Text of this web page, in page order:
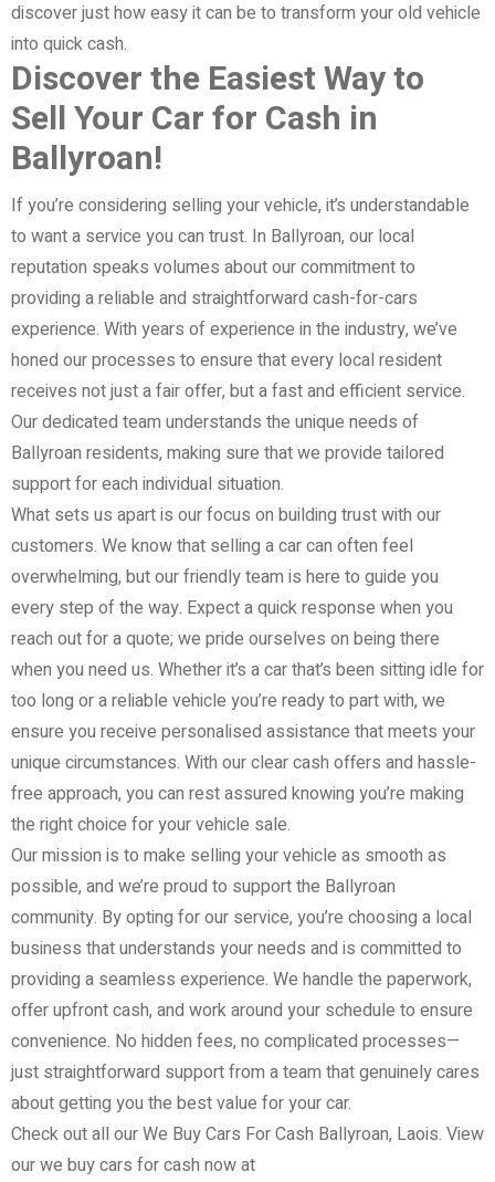
discover just how easy it can be to transform your old vehicle
into quick cash.
Discover the Easiest Way to
Sell Your Car for Cash in
Ballyroan!
If you’re considering selling your vehicle, it’s understandable
to want a service you can trust. In Ballyroan, our local
reputation speaks volumes about our commitment to
providing a reliable and straightforward cash-for-cars
experience. With years of experience in the industry, we’ve
honed our processes to ensure that every local resident
receives not just a fair offer, but a fast and efficient service.
Our dedicated team understands the unique needs of
Ballyroan residents, making sure that we provide tailored
support for each individual situation.
What sets us apart is our focus on building trust with our
customers. We know that selling a car can often feel
overwhelming, but our friendly team is here to guide you
every step of the way. Expect a quick response when you
reach out for a quote; we pride ourselves on being there
when you need us. Whether it’s a car that’s been sitting idle for
too long or a reliable vehicle you’re ready to part with, we
ensure you receive personalised assistance that meets your
unique circumstances. With our clear cash offers and hassle-
free approach, you can rest assured knowing you’re making
the right choice for your vehicle sale.
Our mission is to make selling your vehicle as smooth as
possible, and we’re proud to support the Ballyroan
community. By opting for our service, you’re choosing a local
business that understands your needs and is committed to
providing a seamless experience. We handle the paperwork,
offer upfront cash, and work around your schedule to ensure
convenience. No hidden fees, no complicated processes—
just straightforward support from a team that genuinely cares
about getting you the best value for your car.
Check out all our We Buy Cars For Cash Ballyroan, Laois. View
our we buy cars for cash now at